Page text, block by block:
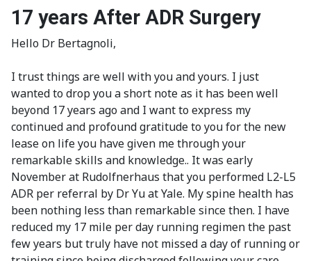
17 years After ADR Surgery
Hello Dr Bertagnoli,
I trust things are well with you and yours. I just
wanted to drop you a short note as it has been well
beyond 17 years ago and I want to express my
continued and profound gratitude to you for the new
lease on life you have given me through your
remarkable skills and knowledge.. It was early
November at Rudolfnerhaus that you performed L2-L5
ADR per referral by Dr Yu at Yale. My spine health has
been nothing less than remarkable since then. I have
reduced my 17 mile per day running regimen the past
few years but truly have not missed a day of running or